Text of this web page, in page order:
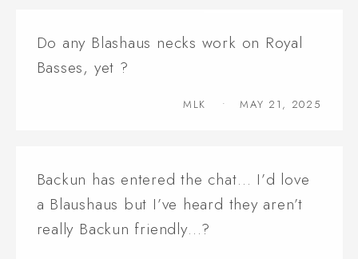
Do any Blashaus necks work on Royal
Basses, yet ?
MLK MAY 21, 2025
Backun has entered the chat… I’d love
a Blaushaus but I’ve heard they aren’t
really Backun friendly…?